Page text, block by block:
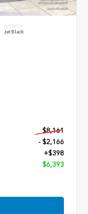
INTERIOR
Jet Black
$8,161
- $2,166
+$398
$6,393